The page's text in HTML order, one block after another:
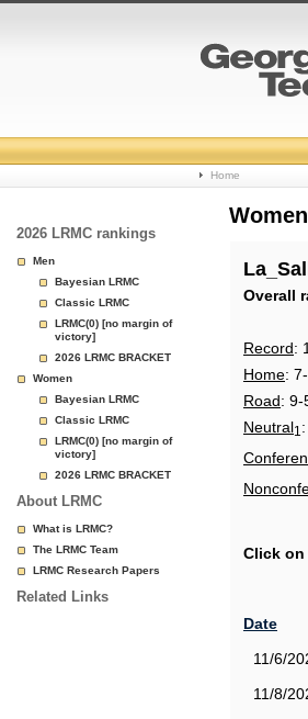
College
Page
Home
2026 LRMC rankings
Men
Bayesian LRMC
Classic LRMC
LRMC(0) [no margin of
victory]
2026 LRMC BRACKET
Women
Bayesian LRMC
Classic LRMC
LRMC(0) [no margin of
victory]
2026 LRMC BRACKET
About LRMC
What is LRMC?
The LRMC Team
LRMC Research Papers
Related Links
Overall
Record:
Home:
Road: 9-
Neutral1
Click
Date
11/6/
11/8/